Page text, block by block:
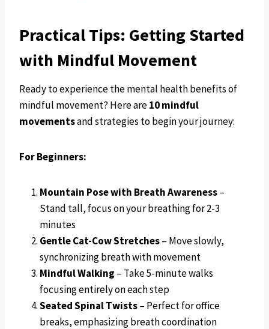
Practical Tips: Getting Started
with Mindful Movement
Ready to experience the mental health benefits of
mindful movement? Here are10 mindful
movementsand strategies to begin your journey:
For Beginners:
Mountain Pose with Breath Awareness–
Stand tall, focus on your breathing for 2-3
minutes
Gentle Cat-Cow Stretches– Move slowly,
synchronizing breath with movement
Mindful Walking – Take 5-minute walks
focusing entirely on each step
Seated Spinal Twists– Perfect for office
breaks, emphasizing breath coordination